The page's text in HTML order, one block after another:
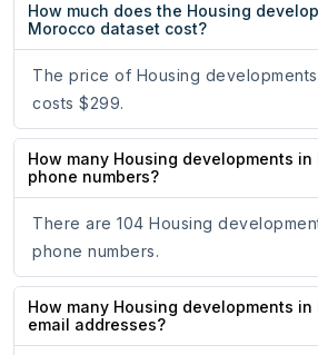
How much does the Housing
Morocco dataset cost?
The price of Housing
costs $299.
How many Housing developments in
phone numbers?
There are 104 Housing
phone numbers.
How many Housing developments in
email addresses?